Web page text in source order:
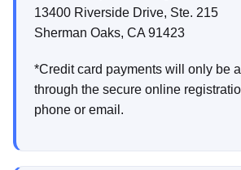
13400 Riverside Drive, Ste. 215
Sherman Oaks, CA 91423
*Credit card payments will only be
through the secure online
phone or email.